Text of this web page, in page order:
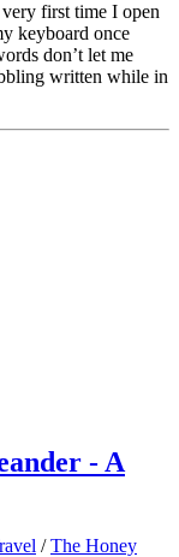
first time I open
keyboard once
don’t let me
written while in
- A
/The Honey